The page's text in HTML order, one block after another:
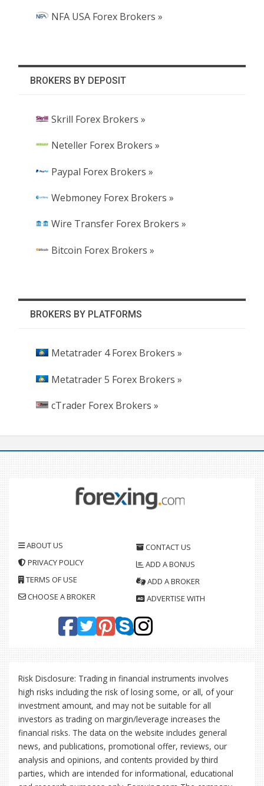
NFA USA Forex Brokers »
BROKERS BY DEPOSIT
Skrill Forex Brokers »
Neteller Forex Brokers »
Paypal Forex Brokers »
Webmoney Forex Brokers »
Wire Transfer Forex Brokers »
Bitcoin Forex Brokers »
BROKERS BY PLATFORMS
Metatrader 4 Forex Brokers »
Metatrader 5 Forex Brokers »
cTrader Forex Brokers »
ABOUT US
PRIVACY POLICY
TERMS OF USE
CHOOSE A BROKER
CONTACT US
ADD A BONUS
ADD A BROKER
ADVERTISE WITH
Risk Disclosure: Trading in financial instruments involves
high risks including the risk of losing some, or all, of your
investment amount, and may not be suitable for all
investors as trading on margin/leverage increases the
financial risks. The data on the website includes general
news, and publications, promotional offer, reviews, our
analysis and opinions, and contents provided by third
parties, which are intended for informational, educational